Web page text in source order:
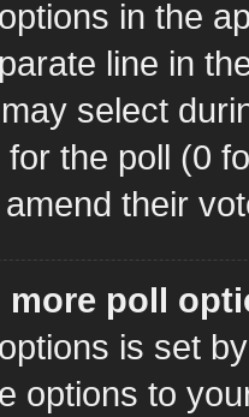
in the
line in
select
the poll (0
their
more poll
is set
options to